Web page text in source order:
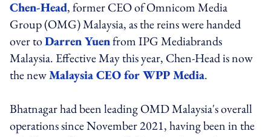
Chen-Head, former CEO of Omnicom Media
Group (OMG) Malaysia, as the reins were handed
over toDarren Yuenfrom IPG Mediabrands
Malaysia. Effective May this year, Chen-Head is now
the newMalaysia CEO for WPP Media.
Bhatnagarhad been leading OMD Malaysia's overall
operations since November 2021, having been in the